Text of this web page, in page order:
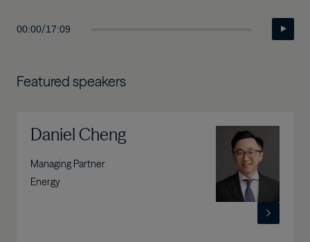
00:00/17:09
Featured speakers
Daniel Cheng
Managing Partner
Energy
Image